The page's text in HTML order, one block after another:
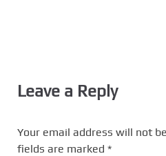
Leave a Reply
Your email address will not
fields are marked *